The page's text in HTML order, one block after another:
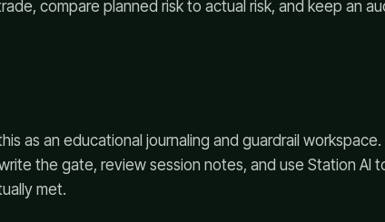
compare planned risk to actual risk, and keep an
as an educational journaling and guardrail
the gate, review session notes, and use Station AI
met.